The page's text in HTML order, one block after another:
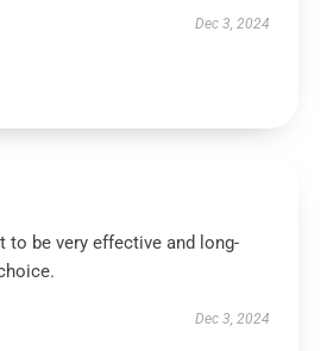
Dec 3, 2024
to be very effective and long-
Dec 3, 2024